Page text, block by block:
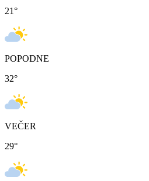
21°
POPODNE
32°
VEČER
29°